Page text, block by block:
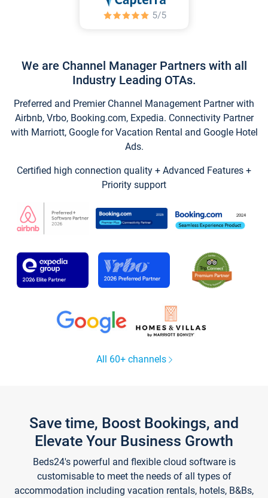
We are Channel Manager Partners with all
Industry Leading OTAs.
Preferred and Premier Channel Management Partner with
Airbnb, Vrbo, Booking.com, Expedia. Connectivity Partner
with Marriott, Google for Vacation Rental and Google Hotel
Ads.
Certified high connection quality + Advanced Features +
Priority support
All 60+ channels
Save time, Boost Bookings, and
Elevate Your Business Growth
Beds24's powerful and flexible cloud software is
customisable to meet the needs of all types of
accommodation including vacation rentals, hotels, B&Bs,